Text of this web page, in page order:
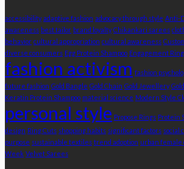
accessibility adaptive fashion advocacy through style Anti-
awareness best tailor brand loyalty Chikankari sarees
behavior cultural appropriation cultural awareness
diverse consumers Egg Protein Shampoo Engagement
fashion activism fashion
future fashion Gold Bangle Gold Chain Gold Jewellery
Keratin Protein Shampoo material science Modern Style
personal style Propose Rings Protein
design Ring Cuts shopping habits significant factors social
purpose sustainable textiles trend adoption urban female
Week Velvet Sarees